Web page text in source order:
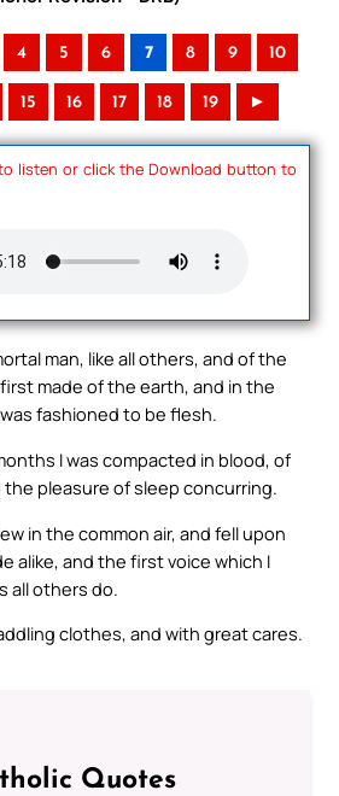
4 5 6 7 8 9 10
15 16 17 18 19 ►
listen or click the Download button to
man, like all others, and of the
made of the earth, and in the
fashioned to be flesh.
I was compacted in blood, of
pleasure of sleep concurring.
in the common air, and fell upon
alike, and the first voice which I
all others do.
clothes, and with great cares.
Quotes